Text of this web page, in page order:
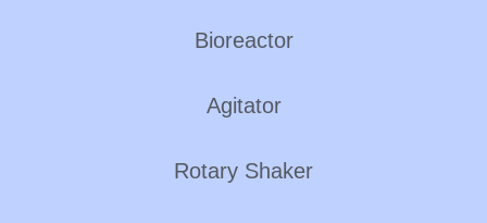
Bioreactor
Agitator
Rotary Shaker